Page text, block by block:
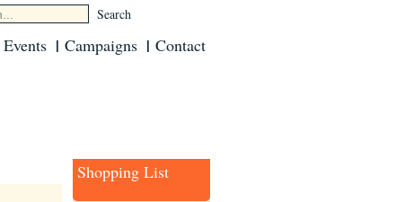
Events Campaigns Contact
Shopping List